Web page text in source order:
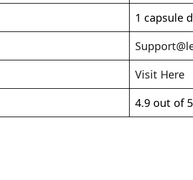
1 capsule
Visit Here
4.9 out of 5